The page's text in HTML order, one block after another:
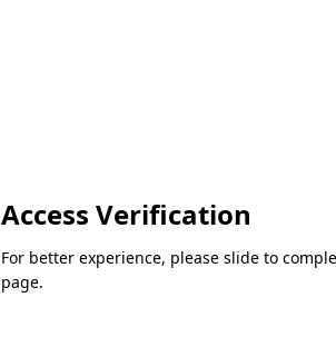
Access Verification
For better experience, please slide to
page.